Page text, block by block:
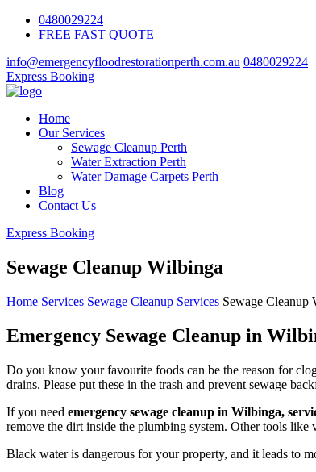
0480029224
FREE FAST QUOTE
info@emergencyfloodrestorationperth.com.au 0480029224
Express Booking
Home
Our Services
Sewage Cleanup Perth
Water Extraction Perth
Water Damage Carpets Perth
Blog
Contact Us
Express Booking
Sewage Cleanup Wilbinga
Home Services Sewage Cleanup Services Sewage Cleanup
Emergency Sewage Cleanup in
Do you know your favourite foods can be the reason for
drains. Please put these in the trash and prevent sewage
If you need emergency sewage cleanup in Wilbinga,
remove the dirt inside the plumbing system. Other tools like
Black water is dangerous for your property, and it leads to